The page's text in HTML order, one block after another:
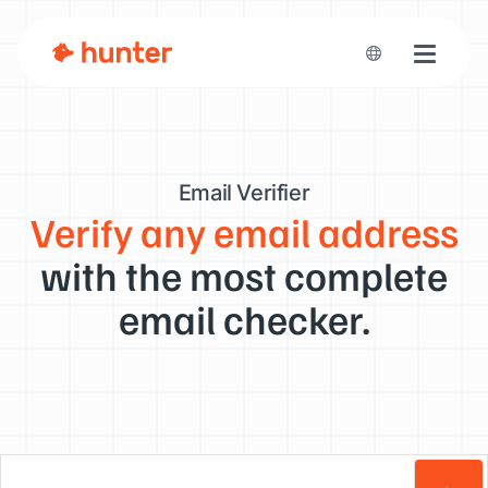
Toggle
Email Verifier
Verify any email address
with the most complete
email checker.